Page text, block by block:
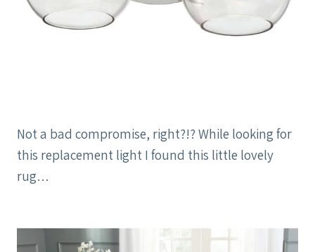
Not a bad compromise, right?!? While looking for
this replacement light I found this little lovely
rug…